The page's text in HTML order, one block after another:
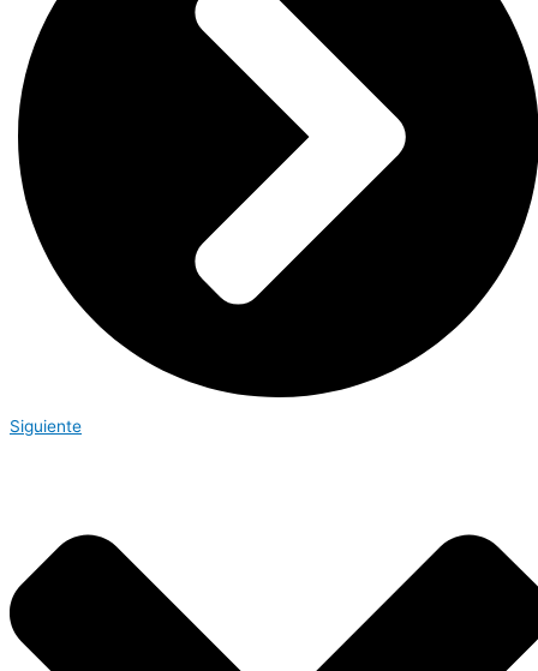
Siguiente